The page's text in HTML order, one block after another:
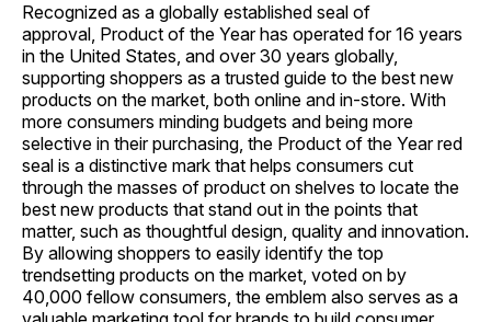
Recognized as a globally established seal of
approval, Product of the Year has operated for 16 years
in the United States, and over 30 years globally,
supporting shoppers as a trusted guide to the best new
products on the market, both online and in-store. With
more consumers minding budgets and being more
selective in their purchasing, the Product of the Year red
seal is a distinctive mark that helps consumers cut
through the masses of product on shelves to locate the
best new products that stand out in the points that
matter, such as thoughtful design, quality and innovation.
By allowing shoppers to easily identify the top
trendsetting products on the market, voted on by
40,000 fellow consumers, the emblem also serves as a